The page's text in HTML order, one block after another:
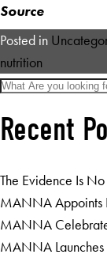
Source
Posted in
nutrition
Recent
The Evidence Is
MANNA Appoints
MANNA
MANNA